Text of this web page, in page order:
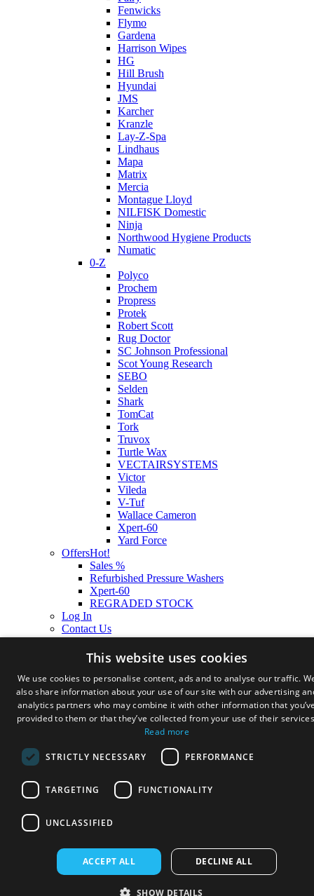
Fenwicks
Flymo
Gardena
Harrison Wipes
HG
Hill Brush
Hyundai
JMS
Karcher
Kranzle
Lay-Z-Spa
Lindhaus
Mapa
Matrix
Mercia
Montague Lloyd
NILFISK Domestic
Ninja
Northwood Hygiene Products
Numatic
0-Z
Polyco
Prochem
Propress
Protek
Robert Scott
Rug Doctor
SC Johnson Professional
Scot Young Research
SEBO
Selden
Shark
TomCat
Tork
Truvox
Turtle Wax
VECTAIRSYSTEMS
Victor
Vileda
V-Tuf
Wallace Cameron
Xpert-60
Yard Force
OffersHot!
Sales %
Refurbished Pressure Washers
Xpert-60
REGRADED STOCK
Log In
Contact Us
Cart
This website uses cookies
We use cookies to personalise content, ads and to analyse our traffic.
also share information about your use of our site with our advertising
analytics partners who may combine it with other information that
provided to them or that they’ve collected from your use of their
Read more
STRICTLY NECESSARY PERFORMANCE
TARGETING FUNCTIONALITY
UNCLASSIFIED
ACCEPT ALL DECLINE ALL
SHOW DETAILS